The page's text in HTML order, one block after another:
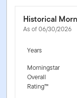
Historical
As of 06/30/2026
Years
Morningstar
Overall
Rating™